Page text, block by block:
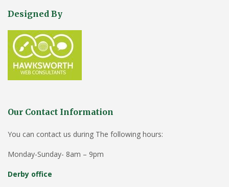
Designed By
Our Contact Information
You can contact us during The following hours:
Monday-Sunday- 8am – 9pm
Derby office